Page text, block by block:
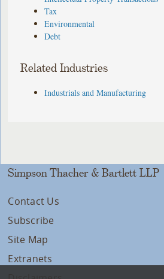
Tax
Environmental
Debt
Related Industries
Industrials and Manufacturing
Simpson Thacher & Bartlett LLP
Contact Us
Subscribe
Site Map
Extranets